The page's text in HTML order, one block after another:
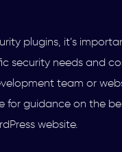
plugins, it’s
security needs and
team or
for guidance on the
website.